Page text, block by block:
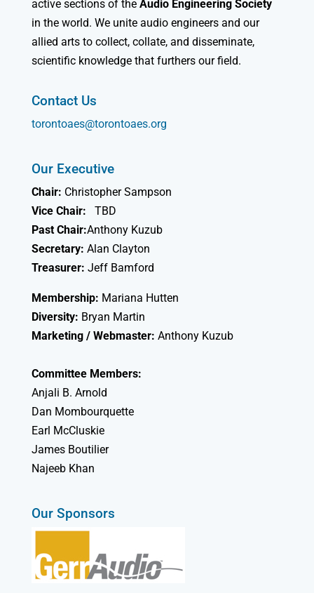
active sections of the Audio Engineering Society
in the world. We unite audio engineers and our
allied arts to collect, collate, and disseminate,
scientific knowledge that furthers our field.
Contact Us
torontoaes@torontoaes.org
Our Executive
Chair: Christopher Sampson
Vice Chair:
TBD
Past Chair:Anthony Kuzub
Secretary: Alan Clayton
Treasurer: Jeff Bamford
Membership: Mariana Hutten
Diversity: Bryan Martin
Marketing / Webmaster: Anthony Kuzub
Committee Members:
Anjali B. Arnold
Dan Mombourquette
Earl McCluskie
James Boutilier
Najeeb Khan
Our Sponsors